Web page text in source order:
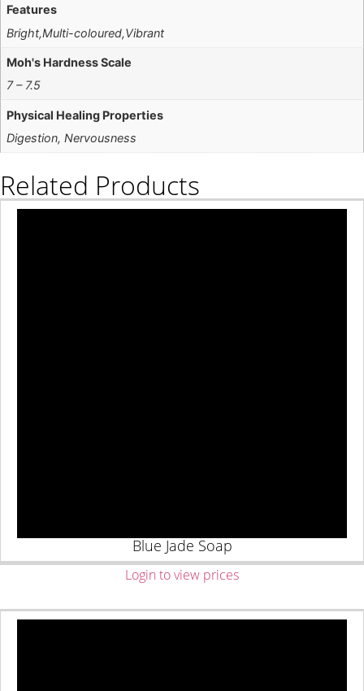
Features
Bright,Multi-coloured,Vibrant
Moh's Hardness Scale
7 – 7.5
Physical Healing Properties
Digestion, Nervousness
Related Products
Blue Jade Soap
Login to view prices